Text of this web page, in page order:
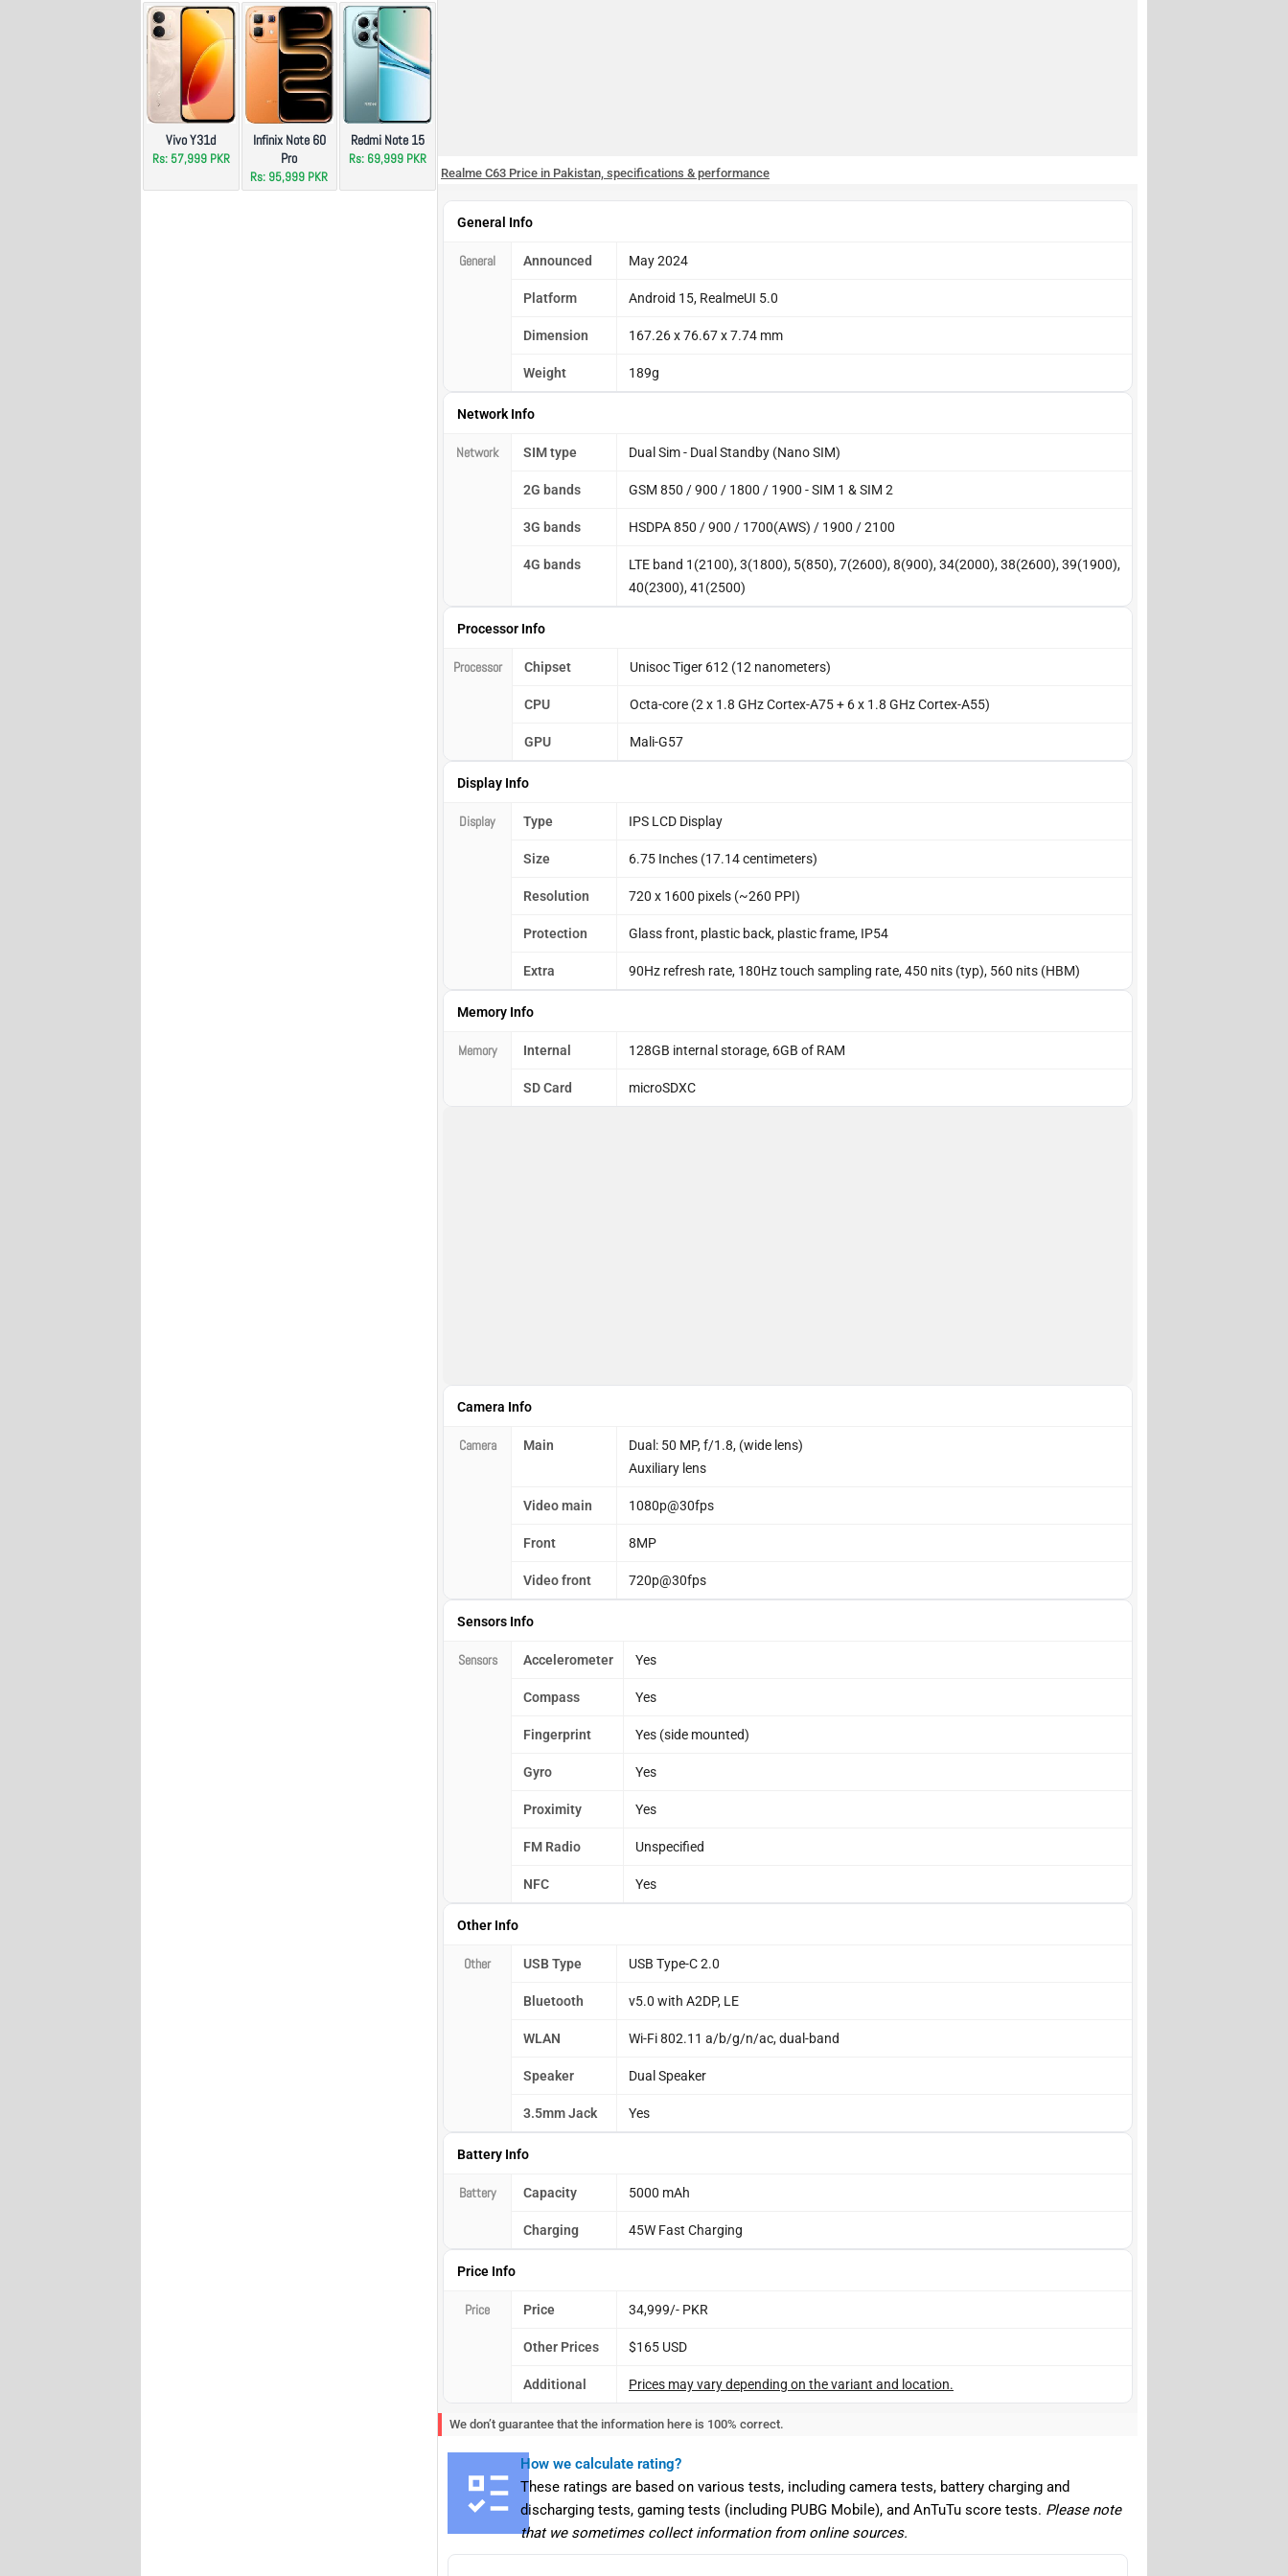
Vivo Y31d
Rs: 57,999 PKR
Infinix Note 60
Pro
Rs: 95,999 PKR
Redmi Note 15
Rs: 69,999 PKR
Realme C63 Price in Pakistan, specifications & performance
General Info
General Announced May 2024
Platform Android 15, RealmeUI 5.0
Dimension 167.26 x 76.67 x 7.74 mm
Weight 189g
Network Info
Network SIM type Dual Sim - Dual Standby (Nano SIM)
2G bands GSM 850 / 900 / 1800 / 1900 - SIM 1 & SIM 2
3G bands HSDPA 850 / 900 / 1700(AWS) / 1900 / 2100
4G bands
LTE band 1(2100), 3(1800), 5(850), 7(2600), 8(900), 34(2000), 38(2600), 39(1900),
40(2300), 41(2500)
Processor Info
Processor Chipset Unisoc Tiger 612 (12 nanometers)
CPU Octa-core (2 x 1.8 GHz Cortex-A75 + 6 x 1.8 GHz Cortex-A55)
GPU Mali-G57
Display Info
Display Type IPS LCD Display
Size 6.75 Inches (17.14 centimeters)
Resolution 720 x 1600 pixels (~260 PPI)
Protection Glass front, plastic back, plastic frame, IP54
Extra 90Hz refresh rate, 180Hz touch sampling rate, 450 nits (typ), 560 nits (HBM)
Memory Info
Memory Internal 128GB internal storage, 6GB of RAM
SD Card microSDXC
Camera Info
Camera Main
Dual: 50 MP, f/1.8, (wide lens)
Auxiliary lens
Video main 1080p@30fps
Front 8MP
Video front 720p@30fps
Sensors Info
Sensors Accelerometer Yes
Compass Yes
Fingerprint Yes (side mounted)
Gyro Yes
Proximity Yes
FM Radio Unspecified
NFC Yes
Other Info
Other USB Type USB Type-C 2.0
Bluetooth v5.0 with A2DP, LE
WLAN Wi-Fi 802.11 a/b/g/n/ac, dual-band
Speaker Dual Speaker
3.5mm Jack Yes
Battery Info
Battery Capacity 5000 mAh
Charging 45W Fast Charging
Price Info
Price Price 34,999/- PKR
Other Prices $165 USD
Additional Prices may vary depending on the variant and location.
We don’t guarantee that the information here is 100% correct.
How we calculate rating?
These ratings are based on various tests, including camera tests, battery charging and
discharging tests, gaming tests (including PUBG Mobile), and AnTuTu score tests. Please note
that we sometimes collect information from online sources.